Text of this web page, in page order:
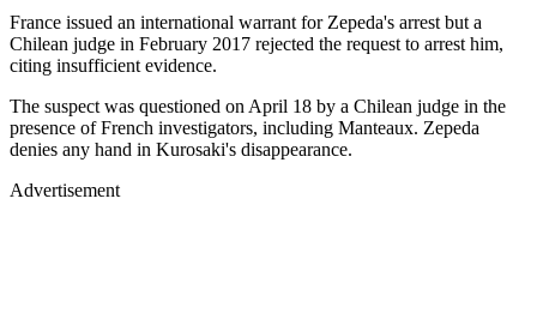
France issued an international warrant for Zepeda's arrest but a
Chilean judge in February 2017 rejected the request to arrest him,
citing insufficient evidence.
The suspect was questioned on April 18 by a Chilean judge in the
presence of French investigators, including Manteaux. Zepeda
denies any hand in Kurosaki's disappearance.
Advertisement